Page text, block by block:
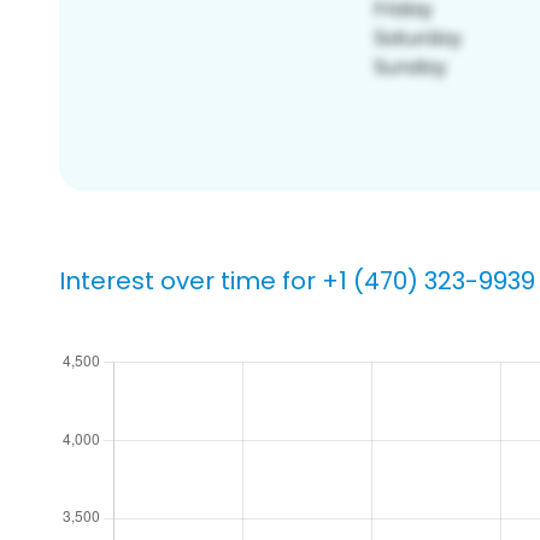
Interest over time for +1 (470) 323-9939